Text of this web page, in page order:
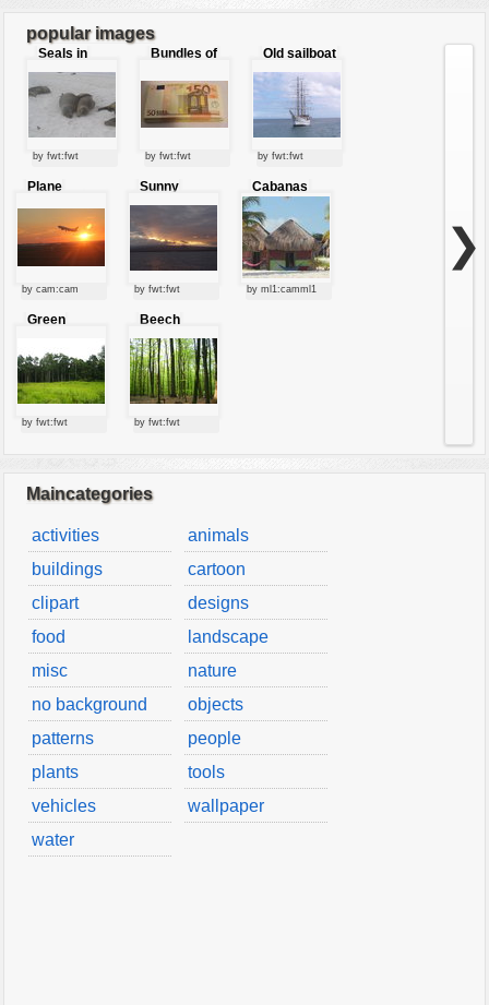
popular images
Seals in
love
by fwt:fwt
Bundles of
by fwt:fwt
Old sailboat
by fwt:fwt
Plane
by cam:cam
Sunny
clouds
by fwt:fwt
Cabanas
by ml1:camml1
Green
by fwt:fwt
Beech
forest
by fwt:fwt
❯
Maincategories
activities
animals
buildings
cartoon
clipart
designs
food
landscape
misc
nature
no background
objects
patterns
people
plants
tools
vehicles
wallpaper
water